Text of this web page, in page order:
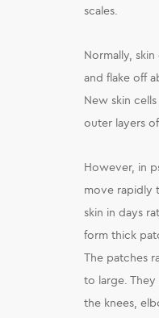
scales.
Normally,
and flake off
New skin
outer layers
However, in
move rapidly
skin in days
form thick
The patches
to large.
the knees,